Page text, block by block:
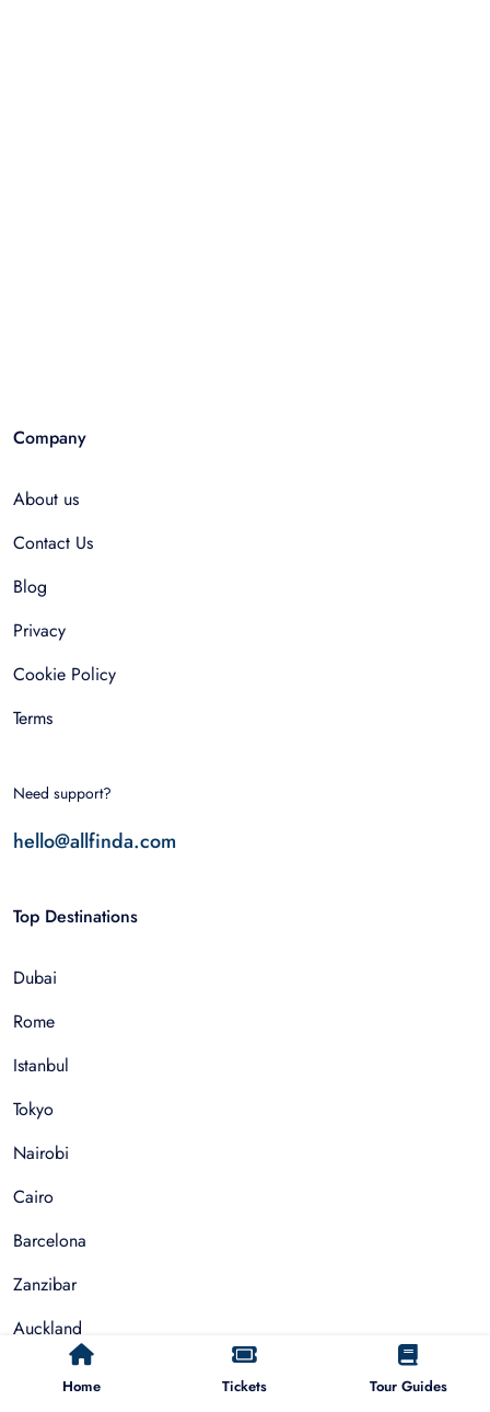
Home Tickets Tour Guides
Company
About us
Contact Us
Blog
Privacy
Cookie Policy
Terms
Need support?
hello@allfinda.com
Top Destinations
Dubai
Rome
Istanbul
Tokyo
Nairobi
Cairo
Barcelona
Zanzibar
Auckland
Cape Town